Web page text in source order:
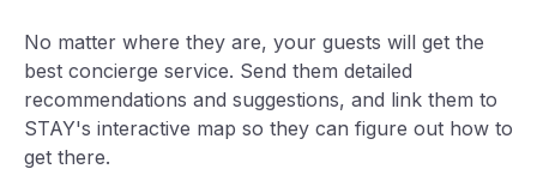
No matter where they are, your guests will get the
best concierge service. Send them detailed
recommendations and suggestions, and link them to
STAY's interactive map so they can figure out how to
get there.